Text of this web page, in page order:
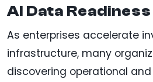
AI Data Readiness
As enterprises accelerate
infrastructure, many
discovering operational